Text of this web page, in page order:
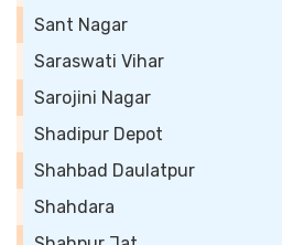
Sant Nagar
Saraswati Vihar
Sarojini Nagar
Shadipur Depot
Shahbad Daulatpur
Shahdara